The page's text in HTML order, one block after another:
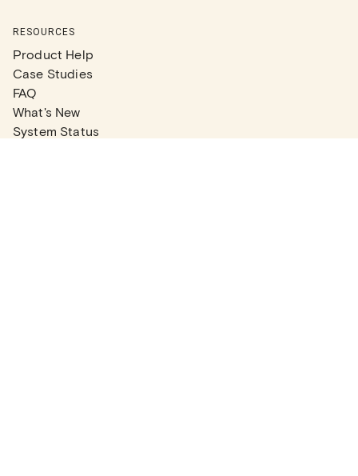
RESOURCES
Product Help
Case Studies
FAQ
What's New
System Status